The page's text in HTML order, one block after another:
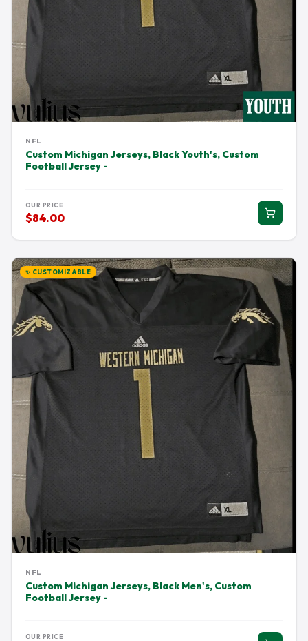
NFL
Custom Michigan Jerseys, Black Youth's, Custom
Football Jersey -
OUR PRICE
$84.00
✨ CUSTOMIZABLE
NFL
Custom Michigan Jerseys, Black Men's, Custom
Football Jersey -
OUR PRICE